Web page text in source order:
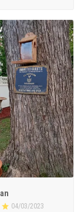
04/03/2023